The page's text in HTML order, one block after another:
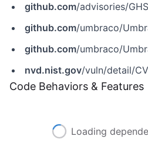
github.com/advisories/
github.com/umbraco/
github.com/umbraco/Umbraco-CMS/
nvd.nist.gov/vuln/detail/
Code Behaviors & Features
Loading